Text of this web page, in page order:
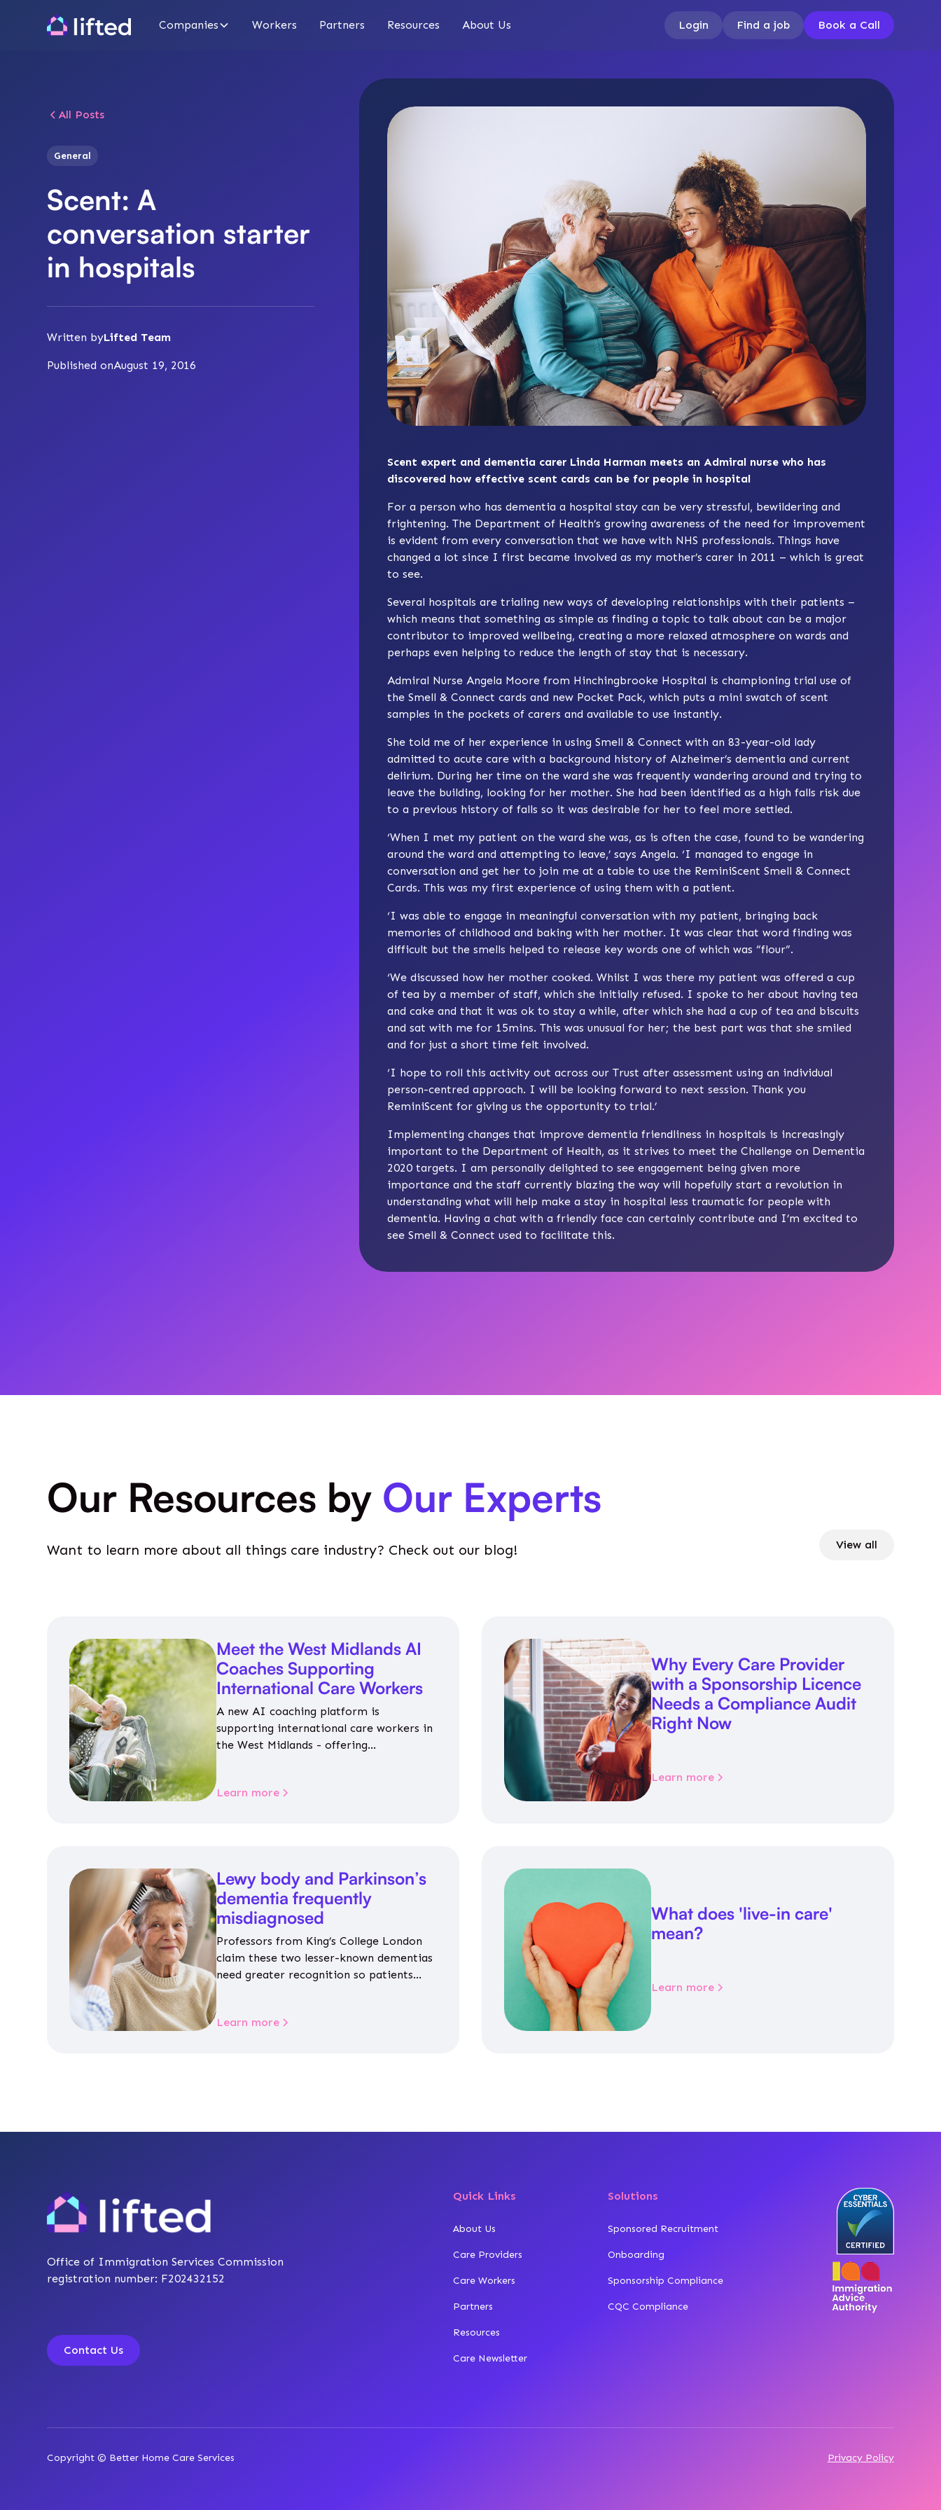
Companies Workers Partners Resources About Us Login Find a job Book a Call
All Posts
General
Scent: A
conversation starter
in hospitals
Written byLifted Team
Published onAugust 19, 2016
Scent expert and dementia carer Linda Harman meets an Admiral nurse who has
discovered how effective scent cards can be for people in hospital
For a person who has dementia a hospital stay can be very stressful, bewildering and
frightening. The Department of Health’s growing awareness of the need for improvement
is evident from every conversation that we have with NHS professionals. Things have
changed a lot since I first became involved as my mother’s carer in 2011 – which is great
to see.
Several hospitals are trialing new ways of developing relationships with their patients –
which means that something as simple as finding a topic to talk about can be a major
contributor to improved wellbeing, creating a more relaxed atmosphere on wards and
perhaps even helping to reduce the length of stay that is necessary.
Admiral Nurse Angela Moore from Hinchingbrooke Hospital is championing trial use of
the Smell & Connect cards and new Pocket Pack, which puts a mini swatch of scent
samples in the pockets of carers and available to use instantly.
She told me of her experience in using Smell & Connect with an 83-year-old lady
admitted to acute care with a background history of Alzheimer’s dementia and current
delirium. During her time on the ward she was frequently wandering around and trying to
leave the building, looking for her mother. She had been identified as a high falls risk due
to a previous history of falls so it was desirable for her to feel more settled.
‘When I met my patient on the ward she was, as is often the case, found to be wandering
around the ward and attempting to leave,’ says Angela. ‘I managed to engage in
conversation and get her to join me at a table to use the ReminiScent Smell & Connect
Cards. This was my first experience of using them with a patient.
‘I was able to engage in meaningful conversation with my patient, bringing back
memories of childhood and baking with her mother. It was clear that word finding was
difficult but the smells helped to release key words one of which was “flour”.
‘We discussed how her mother cooked. Whilst I was there my patient was offered a cup
of tea by a member of staff, which she initially refused. I spoke to her about having tea
and cake and that it was ok to stay a while, after which she had a cup of tea and biscuits
and sat with me for 15mins. This was unusual for her; the best part was that she smiled
and for just a short time felt involved.
‘I hope to roll this activity out across our Trust after assessment using an individual
person-centred approach. I will be looking forward to next session. Thank you
ReminiScent for giving us the opportunity to trial.’
Implementing changes that improve dementia friendliness in hospitals is increasingly
important to the Department of Health, as it strives to meet the Challenge on Dementia
2020 targets. I am personally delighted to see engagement being given more
importance and the staff currently blazing the way will hopefully start a revolution in
understanding what will help make a stay in hospital less traumatic for people with
dementia. Having a chat with a friendly face can certainly contribute and I’m excited to
see Smell & Connect used to facilitate this.
Our Resources by Our Experts
Want to learn more about all things care industry? Check out our blog! View all
Meet the West Midlands AI
Coaches Supporting
International Care Workers
A new AI coaching platform is
supporting international care workers in
the West Midlands - offering
Learn more
Why Every Care Provider
with a Sponsorship Licence
Needs a Compliance Audit
Right Now
Learn more
Lewy body and Parkinson’s
dementia frequently
misdiagnosed
Professors from King’s College London
claim these two lesser-known dementias
need greater recognition so patients
Learn more
What does 'live-in care'
mean?
Learn more
Office of Immigration Services Commission
registration number: F202432152
Contact Us
Quick Links
About Us
Care Providers
Care Workers
Partners
Resources
Care Newsletter
Solutions
Sponsored Recruitment
Onboarding
Sponsorship Compliance
CQC Compliance
Copyright © Better Home Care Services Privacy Policy